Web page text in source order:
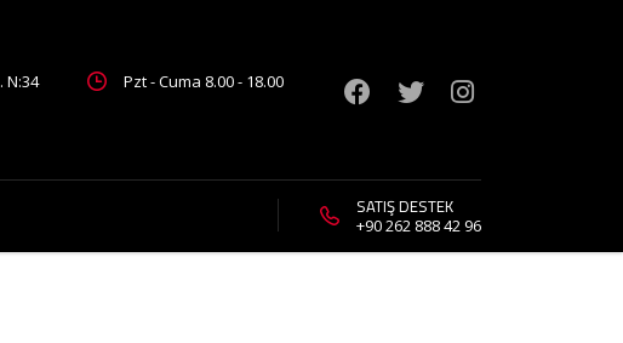
N:34
Pzt - Cuma 8.00 - 18.00
SATIŞ DESTEK
+90 262 888 42 96